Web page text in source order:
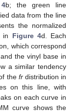
b; the green line
data from the line
the normalized
in Figure 4d. Each
which correspond
the vinyl base in
a similar tendency
the frdistribution in
on this line, with
on each curve in
curve shows the